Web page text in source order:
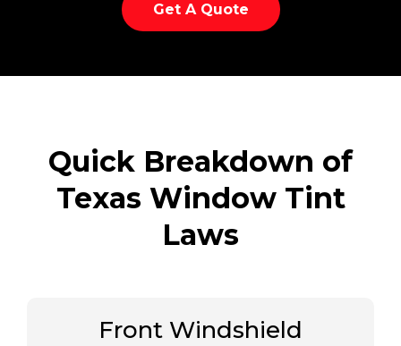
Get A Quote
Quick Breakdown of
Texas Window Tint
Laws
Front Windshield